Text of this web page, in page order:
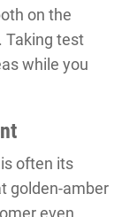
on the
Taking test
while you
often its
golden-amber
even